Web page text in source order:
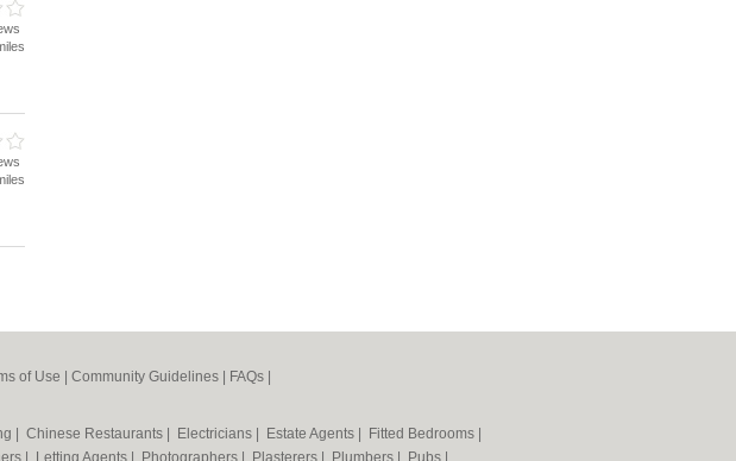
of Use Community Guidelines FAQs
Chinese Restaurants Electricians Estate Agents Fitted Bedrooms
Letting Agents Photographers Plasterers Plumbers Pubs